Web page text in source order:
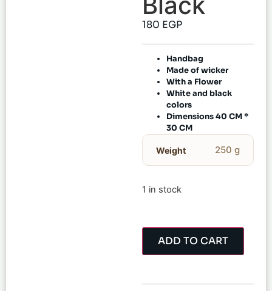
180 EGP
Handbag
Made of wicker
With a Flower
White and black
colors
Dimensions 40 CM *
30 CM
Weight 250 g
1 in stock
ADD TO CART